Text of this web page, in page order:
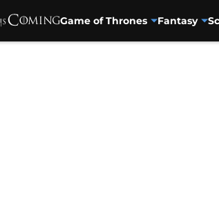
Game of Thrones Fantasy